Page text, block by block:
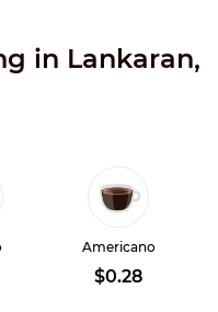
in Lankaran,
Americano
$0.28